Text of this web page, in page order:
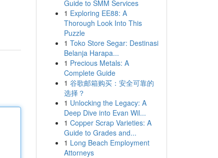
Guide to SMM Services
1 Exploring EE88: A
Thorough Look Into This
Puzzle
1 Toko Store Segar: Destinasi
Belanja Harapa...
1 Precious Metals: A
Complete Guide
1 谷歌邮箱购买：安全可靠的
选择？
1 Unlocking the Legacy: A
Deep Dive into Evan Wil...
1 Copper Scrap Varieties: A
Guide to Grades and...
1 Long Beach Employment
Attorneys